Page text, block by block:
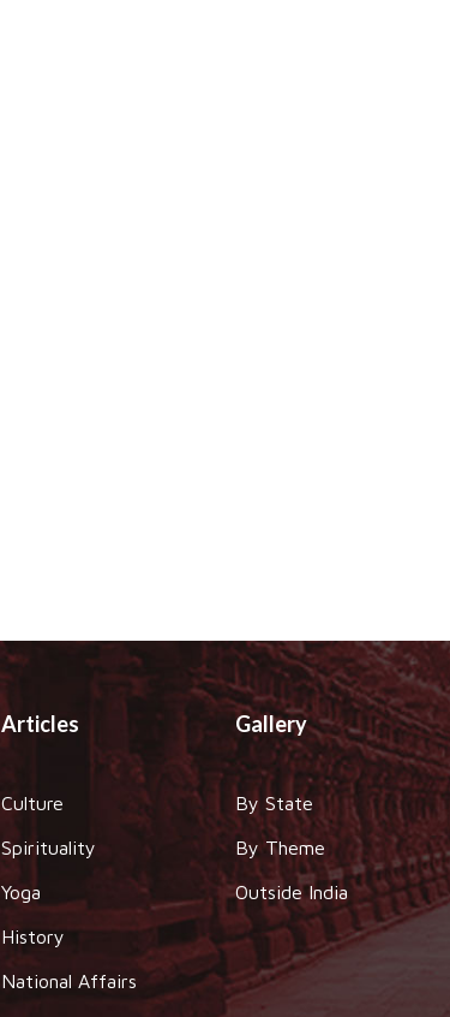
Articles
Culture
Spirituality
Yoga
History
National Affairs
Gallery
By State
By Theme
Outside India